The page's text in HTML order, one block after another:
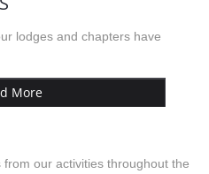
lodges and chapters have
More
our activities throughout the